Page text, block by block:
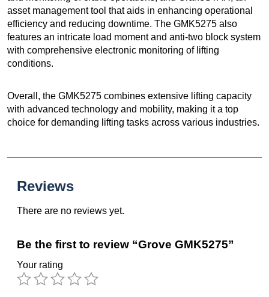
asset management tool that aids in enhancing operational
efficiency and reducing downtime. The GMK5275 also
features an intricate load moment and anti-two block system
with comprehensive electronic monitoring of lifting
conditions.
Overall, the GMK5275 combines extensive lifting capacity
with advanced technology and mobility, making it a top
choice for demanding lifting tasks across various industries.
Reviews
There are no reviews yet.
Be the first to review “Grove GMK5275”
Your rating